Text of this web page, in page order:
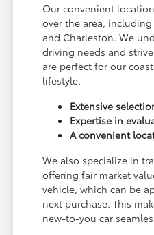
Our convenient
over the area,
and Charleston. We
driving needs and
are perfect for our
lifestyle.
Extensive
Expertise in
A convenient
We also specialize in
offering fair market
vehicle, which can be
next purchase. This
new-to-you car